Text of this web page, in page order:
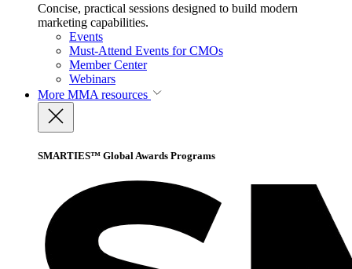
Concise, practical sessions designed to build modern
marketing capabilities.
Events
Must-Attend Events for CMOs
Member Center
Webinars
More MMA resources
SMARTIES™ Global Awards Programs